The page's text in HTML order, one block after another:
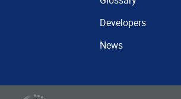
Developers
News